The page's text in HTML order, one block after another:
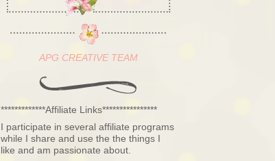
APG CREATIVE TEAM
*************Affiliate Links****************
I participate in several affiliate programs
while I share and use the the things I
like and am passionate about.